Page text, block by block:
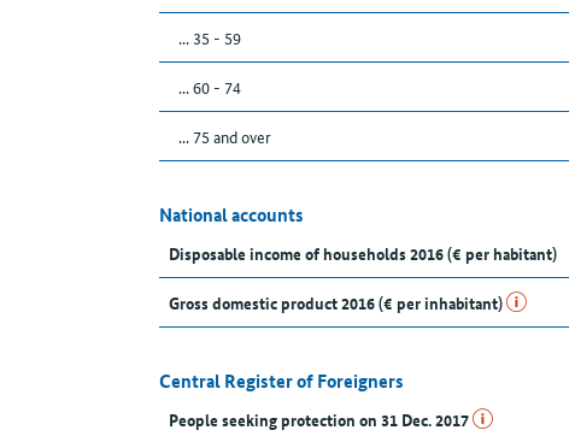
... 35 - 59
... 60 - 74
... 75 and over
National accounts
Disposable income of households 2016 (€ per habitant)
Gross domestic product 2016 (€ per inhabitant)
Central Register of Foreigners
People seeking protection on 31 Dec. 2017